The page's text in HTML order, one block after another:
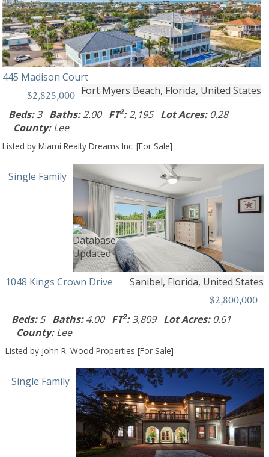
445 Madison Court
Fort Myers Beach, Florida, United States
$2,825,000
Beds:3 Baths:2.00 FT2:2,195 Lot Acres:0.28
County:Lee
Listed by Miami Realty Dreams Inc. [For Sale]
Single Family
1048 Kings Crown Drive Sanibel, Florida, United States
$2,800,000
Beds:5 Baths:4.00 FT2:3,809 Lot Acres:0.61
County:Lee
Listed by John R. Wood Properties [For Sale]
Single Family